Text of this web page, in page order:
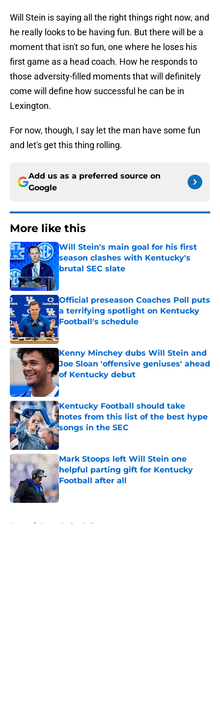
Will Stein is saying all the right things right now, and
he really looks to be having fun. But there will be a
moment that isn't so fun, one where he loses his
first game as a head coach. How he responds to
those adversity-filled moments that will definitely
come will define how successful he can be in
Lexington.
For now, though, I say let the man have some fun
and let's get this thing rolling.
Add us as a preferred source on
Google
More like this
Will Stein's main goal for his first
season clashes with Kentucky's
brutal SEC slate
Official preseason Coaches Poll puts
a terrifying spotlight on Kentucky
Football's schedule
Published by on Invalid Date
Kenny Minchey dubs Will Stein and
Joe Sloan 'offensive geniuses' ahead
of Kentucky debut
Published by on Invalid Date
Kentucky Football should take
notes from this list of the best hype
songs in the SEC
Published by on Invalid Date
Mark Stoops left Will Stein one
helpful parting gift for Kentucky
Football after all
Published by on Invalid Date
Home / Kentucky football